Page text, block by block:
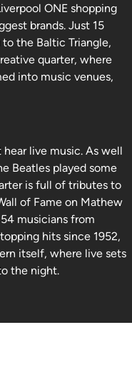
ONE shopping
brands. Just 15
the Baltic Triangle,
quarter, where
into music venues,
live music. As well
Beatles played some
is full of tributes to
of Fame on Mathew
musicians from
hits since 1952,
itself, where live sets
the night.